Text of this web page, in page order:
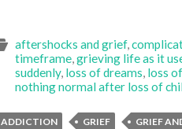
aftershocks and grief,
timeframe,grieving life as it
suddenly, loss of dreams, loss
nothing normal after loss of
ADDICTION GRIEF GRIEF